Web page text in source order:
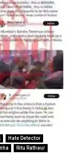
Hate Detector
Ritu Rathaur